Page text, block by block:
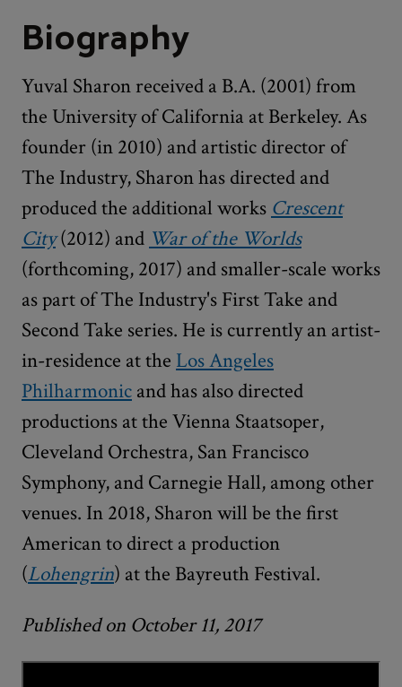
Biography
Yuval Sharon received a B.A. (2001) from
the University of California at Berkeley. As
founder (in 2010) and artistic director of
The Industry, Sharon has directed and
produced the additional works Crescent
City(2012) and War of the Worlds
(forthcoming, 2017) and smaller-scale works
as part of The Industry's First Take and
Second Take series. He is currently an artist-
in-residence at the Los Angeles
Philharmonic and has also directed
productions at the Vienna Staatsoper,
Cleveland Orchestra, San Francisco
Symphony, and Carnegie Hall, among other
venues. In 2018, Sharon will be the first
American to direct a production
(Lohengrin) at the Bayreuth Festival.
Published on October 11, 2017